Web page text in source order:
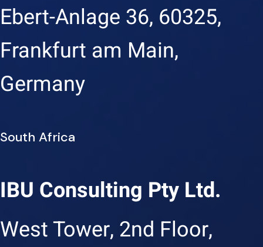
Ebert-Anlage 36, 60325,
Frankfurt am Main,
Germany
South Africa
IBU Consulting Pty Ltd.
West Tower, 2nd Floor,